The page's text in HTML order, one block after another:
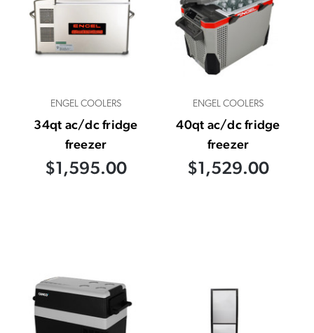
ENGEL COOLERS
34qt ac/dc fridge
freezer
$1,595.00
ENGEL COOLERS
40qt ac/dc fridge
freezer
$1,529.00